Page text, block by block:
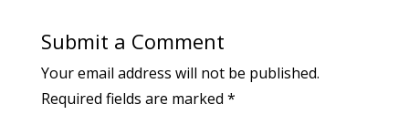
Submit a Comment
Your email address will not be published.
Required fields are marked *